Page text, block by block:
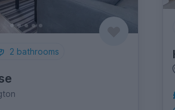
2 bathrooms